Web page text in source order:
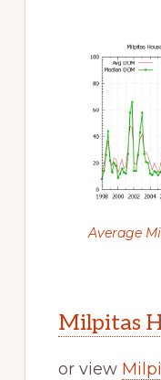
Average
Milpitas
or view